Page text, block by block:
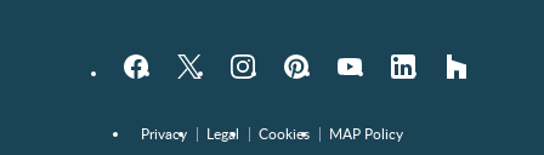
FacebookTwitter InstagramPinterestYouTube LinkedIn houzz
Privacy Legal Cookies
MAP Policy